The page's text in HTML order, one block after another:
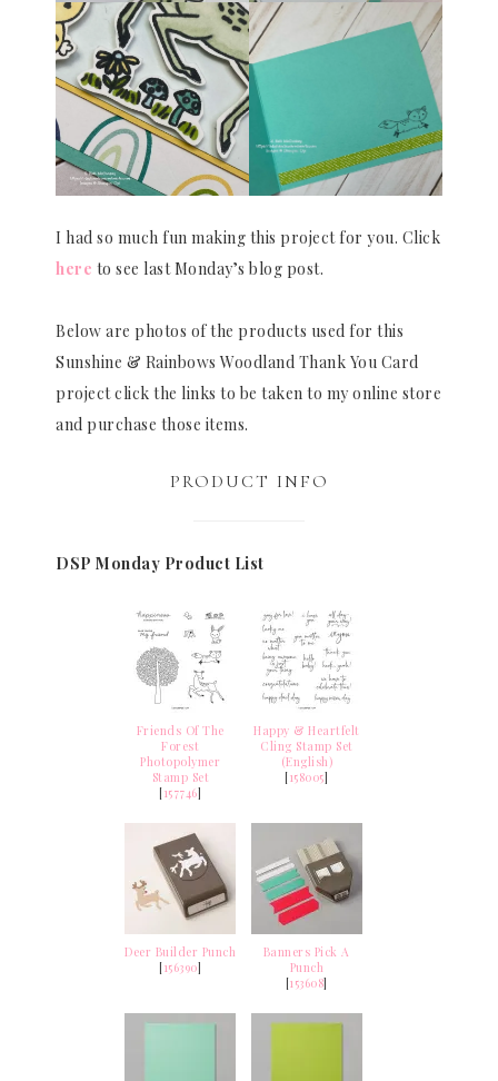
I had so much fun making this project for you. Click
here to see last Monday’s blog post.
Below are photos of the products used for this
Sunshine & Rainbows Woodland Thank You Card
project click the links to be taken to my online store
and purchase those items.
PRODUCT INFO
DSP Monday Product List
Friends Of The
Forest
Photopolymer
Stamp Set
[157746]
Happy & Heartfelt
Cling Stamp Set
(English)
[158005]
Deer Builder Punch
[156390]
Banners Pick A
Punch
[153608]